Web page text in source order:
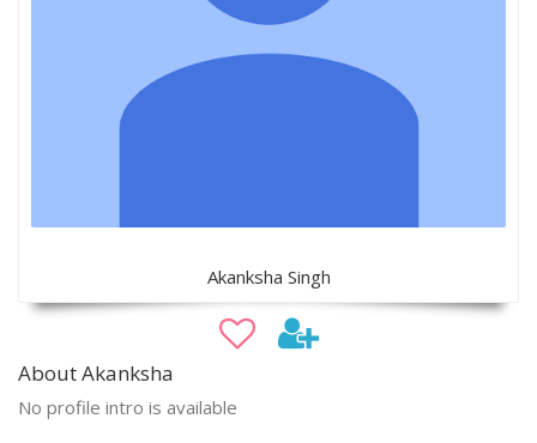
Akanksha Singh
About Akanksha
No profile intro is available